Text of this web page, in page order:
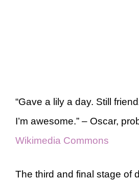
“Gave a lily a day. Still
I’m awesome.” – Oscar,
Wikimedia Commons
The third and final stage of